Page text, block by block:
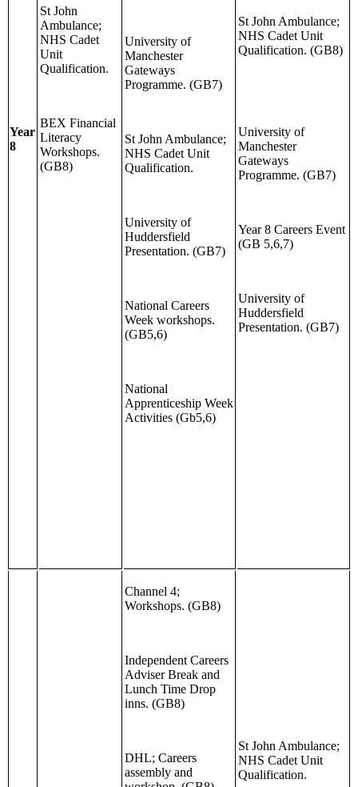
Year
8
St John
Ambulance;
NHS Cadet
Unit
Qualification.
BEX Financial
Literacy
Workshops.
(GB8)
University of
Manchester
Gateways
Programme. (GB7)
St John Ambulance;
NHS Cadet Unit
Qualification.
University of
Huddersfield
Presentation. (GB7)
National Careers
Week workshops.
(GB5,6)
National
Apprenticeship Week
Activities (Gb5,6)
St John Ambulance;
NHS Cadet Unit
Qualification. (GB8)
University of
Manchester
Gateways
Programme. (GB7)
Year 8 Careers Event
(GB 5,6,7)
University of
Huddersfield
Presentation. (GB7)
Channel 4;
Workshops. (GB8)
Independent Careers
Adviser Break and
Lunch Time Drop
inns. (GB8)
DHL; Careers
assembly and
St John Ambulance;
NHS Cadet Unit
Qualification.